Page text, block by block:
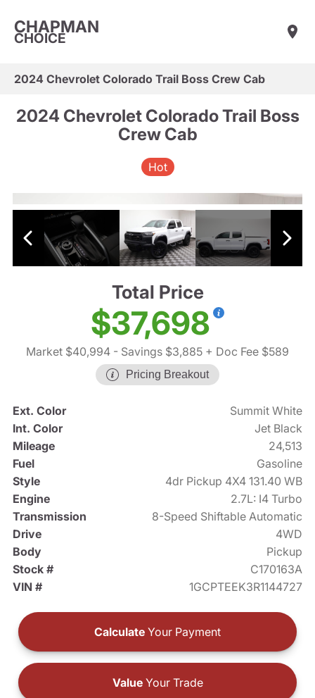
CHAPMAN
CHOICE
2024 Chevrolet Colorado Trail Boss Crew Cab
2024 Chevrolet Colorado Trail Boss
Crew Cab
Hot
Total Price
$37,698
Market $40,994 - Savings $3,885 + Doc Fee $589
Pricing Breakout
Ext. Color
Summit White
Int. Color
Jet Black
Mileage
24,513
Fuel
Gasoline
Style
4dr Pickup 4X4 131.40 WB
Engine
2.7L: I4 Turbo
Transmission
8-Speed Shiftable Automatic
Drive
4WD
Body
Pickup
Stock #
C170163A
VIN #
1GCPTEEK3R1144727
Calculate Your Payment
ValueYour Trade